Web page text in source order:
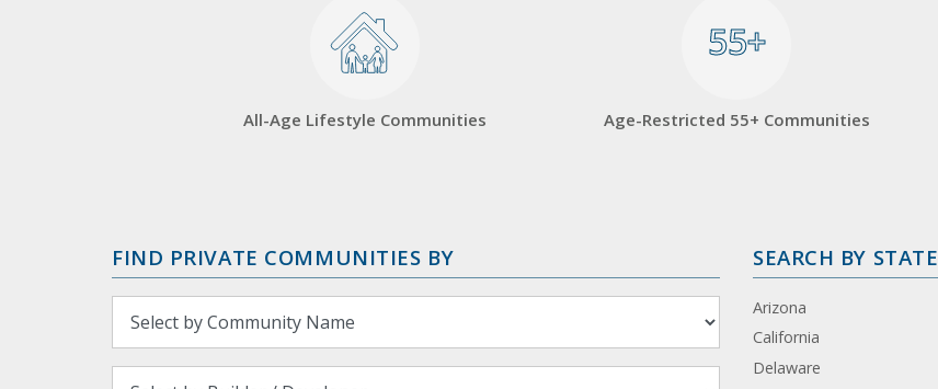
All-Age Lifestyle Communities
55+
55+
Age-Restricted 55+ Communities
FIND PRIVATE COMMUNITIES BY SEARCH BY STATE
Arizona
California
Delaware